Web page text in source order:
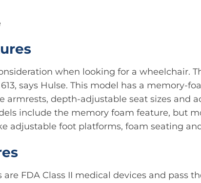
when looking for a wheelchair.
says Hulse. This model has a memory-
armrests, depth-adjustable seat sizes and
include the memory foam feature, but
adjustable foot platforms, foam seating
are FDA Class II medical devices and pass